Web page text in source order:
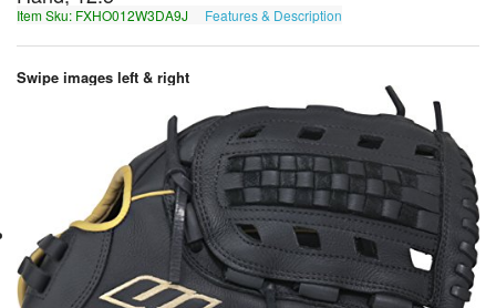
Item Sku: FXHO012W3DA9J Features & Description
Swipe images left & right